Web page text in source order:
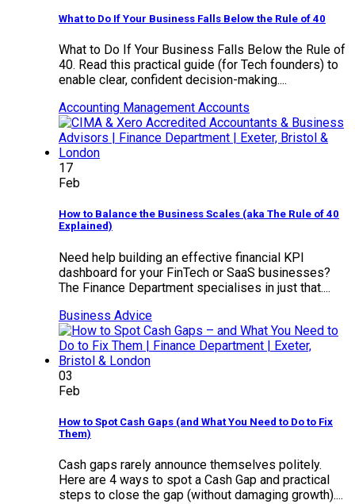
What to Do If Your Business Falls Below the Rule of 40
What to Do If Your Business Falls Below the Rule of
40. Read this practical guide (for Tech founders) to
enable clear, confident decision-making....
Accounting Management Accounts
17
Feb
How to Balance the Business Scales (aka The Rule of 40
Explained)
Need help building an effective financial KPI
dashboard for your FinTech or SaaS businesses?
The Finance Department specialises in just that....
Business Advice
03
Feb
How to Spot Cash Gaps (and What You Need to Do to Fix
Them)
Cash gaps rarely announce themselves politely.
Here are 4 ways to spot a Cash Gap and practical
steps to close the gap (without damaging growth)....